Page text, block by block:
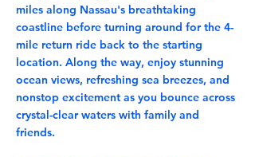
miles along Nassau's breathtaking
coastline before turning around for the 4-
mile return ride back to the starting
location. Along the way, enjoy stunning
ocean views, refreshing sea breezes, and
nonstop excitement as you bounce across
crystal-clear waters with family and
friends.